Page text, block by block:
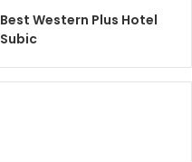
Best Western Plus Hotel
Subic